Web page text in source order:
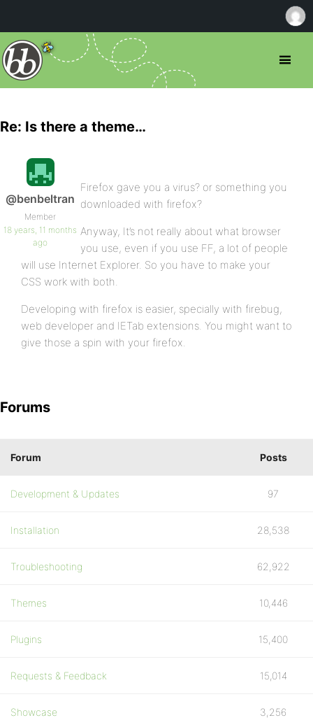
Re: Is there a theme…
@benbeltran
Member
18 years, 11 months
ago
Firefox gave you a virus? or something you
downloaded with firefox?
Anyway, It’s not really about what browser
you use, even if you use FF, a lot of people
will use Internet Explorer. So you have to make your
CSS work with both.
Developing with firefox is easier, specially with firebug,
web developer and IETab extensions. You might want to
give those a spin with your firefox.
Forums
Forum Posts
Development & Updates 97
Installation 28,538
Troubleshooting 62,922
Themes 10,446
Plugins 15,400
Requests & Feedback 15,014
Showcase 3,256